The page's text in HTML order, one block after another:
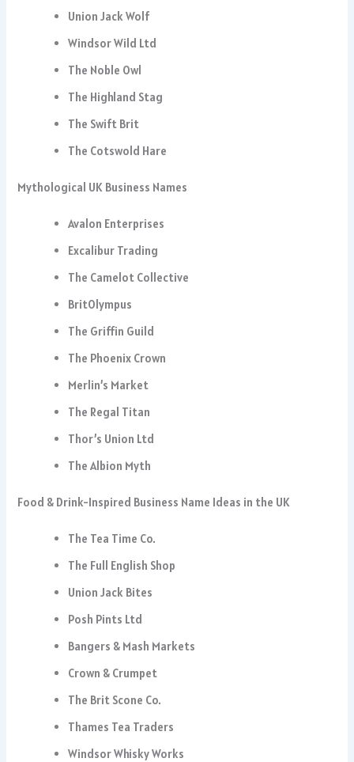
Union Jack Wolf
Windsor Wild Ltd
The Noble Owl
The Highland Stag
The Swift Brit
The Cotswold Hare
Mythological UK Business Names
Avalon Enterprises
Excalibur Trading
The Camelot Collective
BritOlympus
The Griffin Guild
The Phoenix Crown
Merlin’s Market
The Regal Titan
Thor’s Union Ltd
The Albion Myth
Food & Drink-Inspired Business Name Ideas in the UK
The Tea Time Co.
The Full English Shop
Union Jack Bites
Posh Pints Ltd
Bangers & Mash Markets
Crown & Crumpet
The Brit Scone Co.
Thames Tea Traders
Windsor Whisky Works